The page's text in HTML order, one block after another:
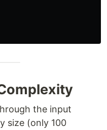
the input
size (only 100